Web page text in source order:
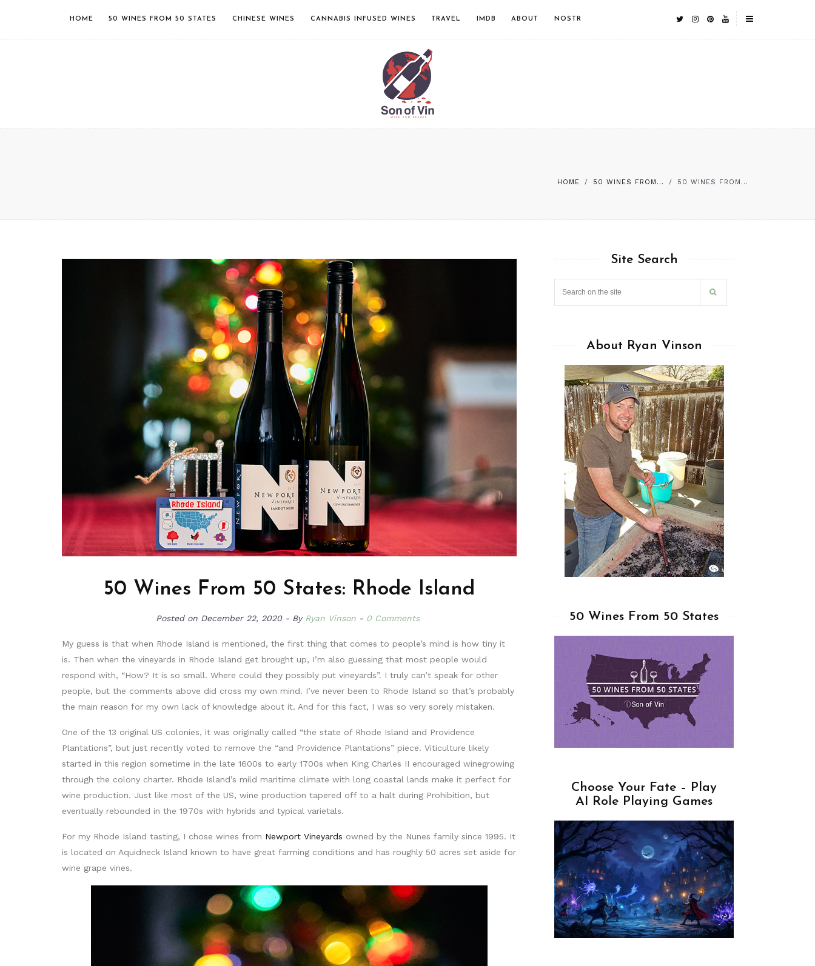
HOME 50 WINES FROM 50 STATES CHINESE WINES CANNABIS INFUSED WINES TRAVEL IMDB ABOUT NOSTR
HOME / 50 WINES FROM... / 50 WINES FROM...
50 Wines From 50 States: Rhode Island
Posted on December 22, 2020 By Ryan Vinson 0 Comments
My guess is that when Rhode Island is mentioned, the first thing that comes to people’s mind is how tiny it
is. Then when the vineyards in Rhode Island get brought up, I’m also guessing that most people would
respond with, “How? It is so small. Where could they possibly put vineyards”. I truly can’t speak for other
people, but the comments above did cross my own mind. I’ve never been to Rhode Island so that’s probably
the main reason for my own lack of knowledge about it. And for this fact, I was so very sorely mistaken.
One of the 13 original US colonies, it was originally called “the state of Rhode Island and Providence
Plantations”, but just recently voted to remove the “and Providence Plantations” piece. Viticulture likely
started in this region sometime in the late 1600s to early 1700s when King Charles II encouraged winegrowing
through the colony charter. Rhode Island’s mild maritime climate with long coastal lands make it perfect for
wine production. Just like most of the US, wine production tapered off to a halt during Prohibition, but
eventually rebounded in the 1970s with hybrids and typical varietals.
For my Rhode Island tasting, I chose wines from Newport Vineyards owned by the Nunes family since 1995. It
is located on Aquidneck Island known to have great farming conditions and has roughly 50 acres set aside for
wine grape vines.
Site Search
About Ryan Vinson
50 Wines From 50 States
Choose Your Fate – Play
AI Role Playing Games